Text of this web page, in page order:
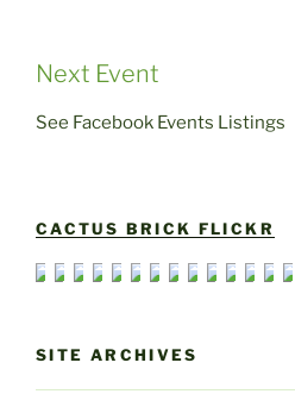
Next Event
See Facebook Events Listings
CACTUS BRICK FLICKR
SITE ARCHIVES